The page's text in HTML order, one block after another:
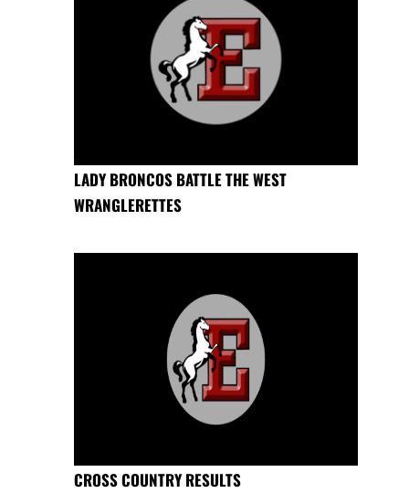
LADY BRONCOS BATTLE THE WEST
WRANGLERETTES
CROSS COUNTRY RESULTS